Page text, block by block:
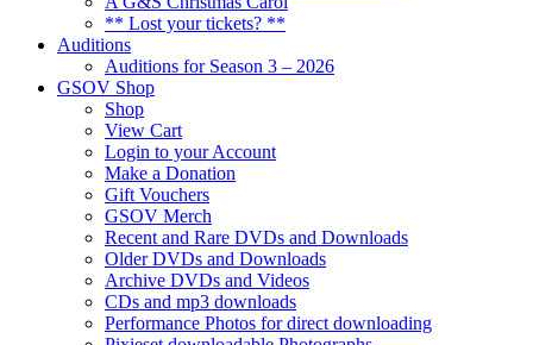
** Lost your tickets? **
Auditions
Auditions for Season 3 – 2026
GSOV Shop
Shop
View Cart
Login to your Account
Make a Donation
Gift Vouchers
GSOV Merch
Recent and Rare DVDs and Downloads
Older DVDs and Downloads
Archive DVDs and Videos
CDs and mp3 downloads
Performance Photos for direct downloading